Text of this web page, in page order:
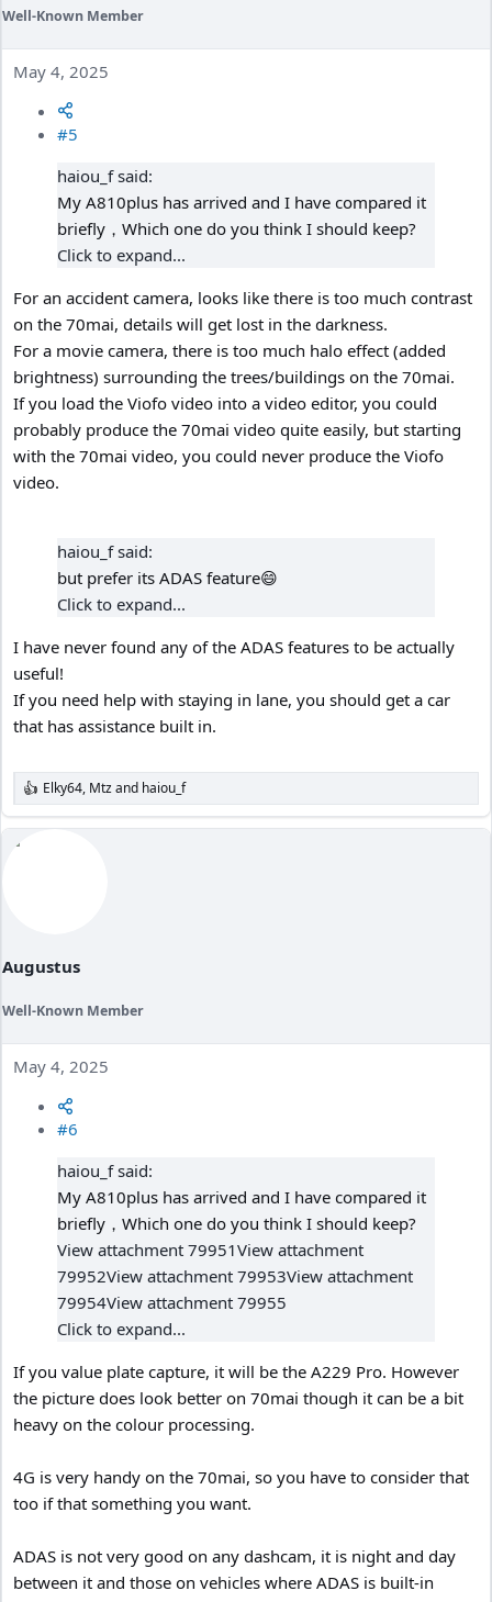
Well-Known Member
May 4, 2025
#5
haiou_f said:
My A810plus has arrived and I have compared it
briefly，Which one do you think I should keep?
Click to expand...
For an accident camera, looks like there is too much contrast
on the 70mai, details will get lost in the darkness.
For a movie camera, there is too much halo effect (added
brightness) surrounding the trees/buildings on the 70mai.
If you load the Viofo video into a video editor, you could
probably produce the 70mai video quite easily, but starting
with the 70mai video, you could never produce the Viofo
video.
haiou_f said:
but prefer its ADAS feature😄
Click to expand...
I have never found any of the ADAS features to be actually
useful!
If you need help with staying in lane, you should get a car
that has assistance built in.
R
e
a
Elky64, Mtzand haiou_f
Augustus
Well-Known Member
May 4, 2025
#6
haiou_f said:
My A810plus has arrived and I have compared it
briefly，Which one do you think I should keep?
View attachment 79951View attachment
79952View attachment 79953View attachment
79954View attachment 79955
Click to expand...
If you value plate capture, it will be the A229 Pro. However
the picture does look better on 70mai though it can be a bit
heavy on the colour processing.
4G is very handy on the 70mai, so you have to consider that
too if that something you want.
ADAS is not very good on any dashcam, it is night and day
between it and those on vehicles where ADAS is built-in